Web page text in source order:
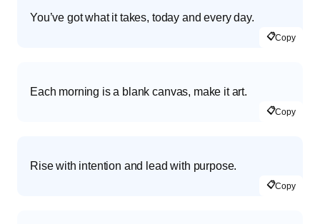
You’ve got what it takes, today and every day.
📋Copy
Each morning is a blank canvas, make it art.
📋Copy
Rise with intention and lead with purpose.
📋Copy